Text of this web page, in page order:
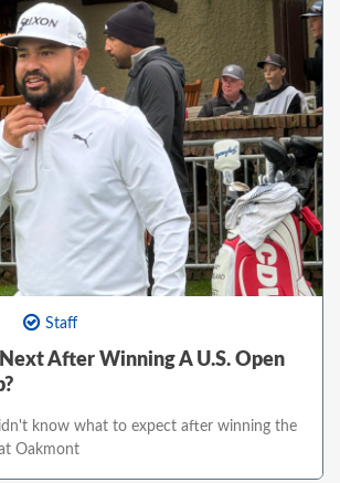
Staff
After Winning A U.S. Open
know what to expect after winning the
Oakmont